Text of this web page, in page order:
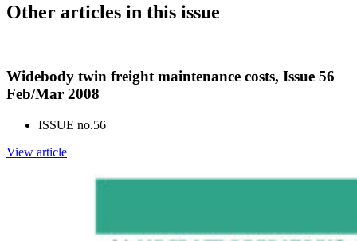
Other articles in this issue
Widebody twin freight maintenance costs, Issue 56
Feb/Mar 2008
ISSUE no.56
View article